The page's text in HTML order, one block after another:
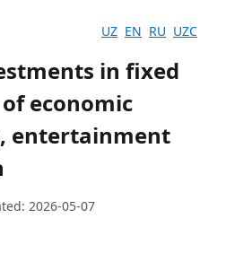
UZ EN RU UZC
in fixed
economic
entertainment
2026-05-07